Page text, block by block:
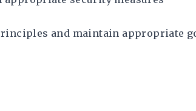
and maintain appropriate